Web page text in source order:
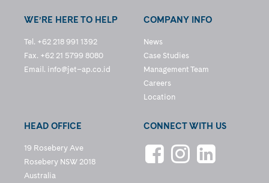
WE’RE HERE TO HELP
Tel. +62 218 991 1392
Fax. +62 21 5799 8080
Email. info@jet–ap.co.id
COMPANY INFO
News
Case Studies
Management Team
Careers
Location
HEAD OFFICE
19 Rosebery Ave
Rosebery NSW 2018
Australia
CONNECT WITH US